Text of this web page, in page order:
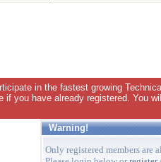
in the fastest growing
if you have already registered. You
Warning!
Only registered members are